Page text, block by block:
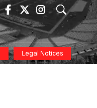
Legal Notices